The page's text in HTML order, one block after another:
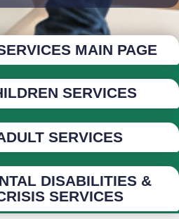
MAIN PAGE
SERVICES
SERVICES
DISABILITIES &
SERVICES